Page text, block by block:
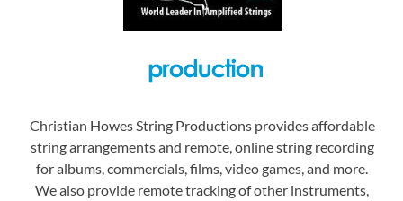
Christian Howes String Productions provides affordable
string arrangements and remote, online string recording
for albums, commercials, films, video games, and more.
We also provide remote tracking of other instruments,